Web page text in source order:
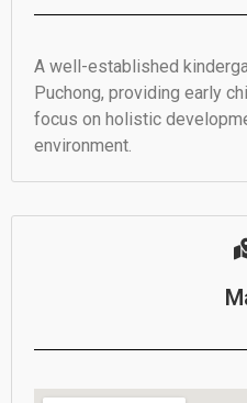
A well-established
Puchong, providing early
focus on holistic
environment.